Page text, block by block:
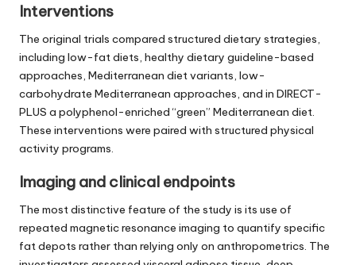
Interventions
The original trials compared structured dietary strategies,
including low-fat diets, healthy dietary guideline-based
approaches, Mediterranean diet variants, low-
carbohydrate Mediterranean approaches, and in DIRECT-
PLUS a polyphenol-enriched “green” Mediterranean diet.
These interventions were paired with structured physical
activity programs.
Imaging and clinical endpoints
The most distinctive feature of the study is its use of
repeated magnetic resonance imaging to quantify specific
fat depots rather than relying only on anthropometrics. The